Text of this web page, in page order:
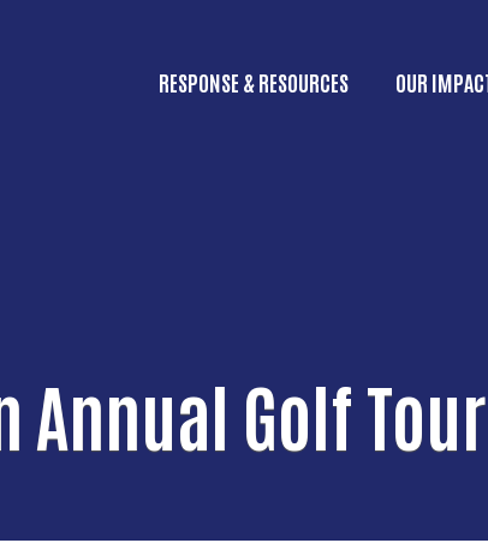
Main menu
RESPONSE & RESOURCES OUR
Annual Golf